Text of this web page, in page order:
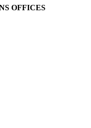
OFFICES